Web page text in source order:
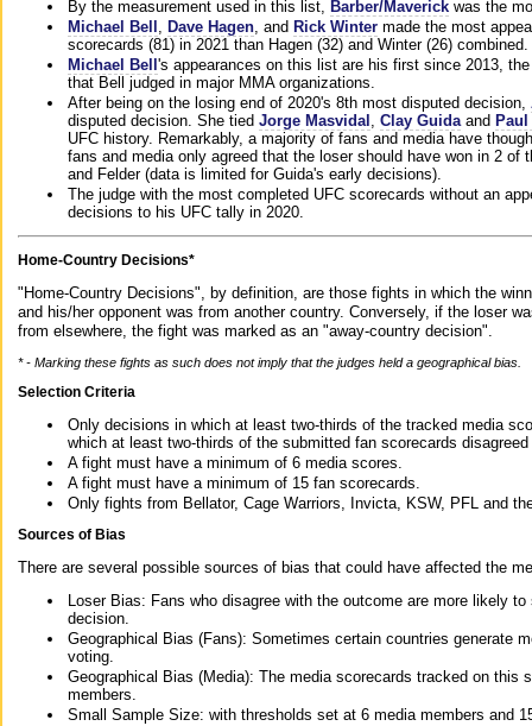
By the measurement used in this list, Barber/Maverick was the
Michael Bell
Dave Hagen , and Rick Winter made the most
scorecards (81) in 2021 than Hagen (32) and Winter (26) combined.
Michael Bell 's appearances on this list are his first since 2013,
that Bell judged in major MMA organizations.
After being on the losing end of 2020's 8th most disputed decision,
disputed decision. She tied Jorge Masvidal Clay Guida and
UFC history. Remarkably, a majority of fans and media have
fans and media only agreed that the loser should have won in 2
and Felder (data is limited for Guida's early decisions).
The judge with the most completed UFC scorecards without an
decisions to his UFC tally in 2020.
Home-Country Decisions*
"Home-Country Decisions", by definition, are those fights in which the
and his/her opponent was from another country. Conversely, if the loser
from elsewhere, the fight was marked as an "away-country decision".
* - Marking these fights as such does not imply that the judges held a geographical bias.
Selection Criteria
Only decisions in which at least two-thirds of the tracked media
which at least two-thirds of the submitted fan scorecards
A fight must have a minimum of 6 media scores.
A fight must have a minimum of 15 fan scorecards.
Only fights from Bellator, Cage Warriors, Invicta, KSW, PFL and
Sources of Bias
There are several possible sources of bias that could have affected the
Loser Bias: Fans who disagree with the outcome are more likely
decision.
Geographical Bias (Fans): Sometimes certain countries generate
voting.
Geographical Bias (Media): The media scorecards tracked on this
members.
Small Sample Size: with thresholds set at 6 media members and